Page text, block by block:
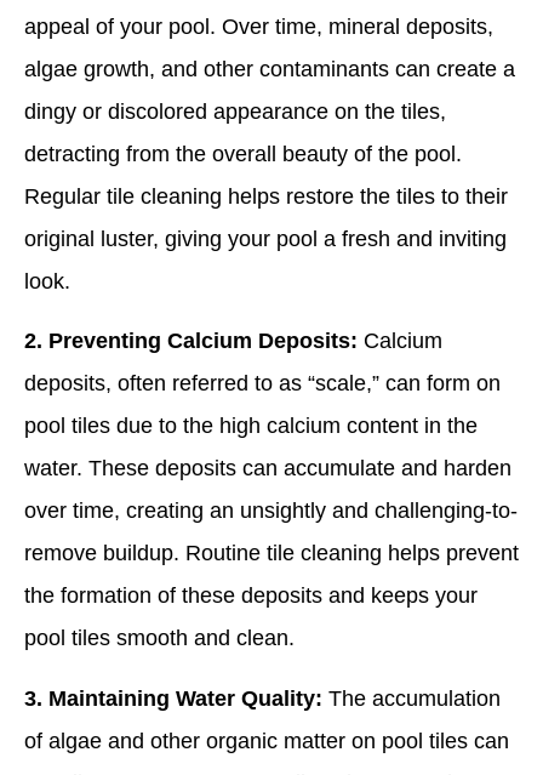
appeal of your pool. Over time, mineral deposits,
algae growth, and other contaminants can create a
dingy or discolored appearance on the tiles,
detracting from the overall beauty of the pool.
Regular tile cleaning helps restore the tiles to their
original luster, giving your pool a fresh and inviting
look.
2. Preventing Calcium Deposits: Calcium
deposits, often referred to as “scale,” can form on
pool tiles due to the high calcium content in the
water. These deposits can accumulate and harden
over time, creating an unsightly and challenging-to-
remove buildup. Routine tile cleaning helps prevent
the formation of these deposits and keeps your
pool tiles smooth and clean.
3. Maintaining Water Quality: The accumulation
of algae and other organic matter on pool tiles can